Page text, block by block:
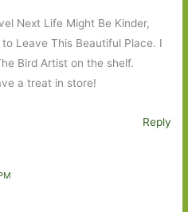
Next Life Might Be Kinder,
Leave This Beautiful Place. I
Bird Artist on the shelf.
a treat in store!
Reply